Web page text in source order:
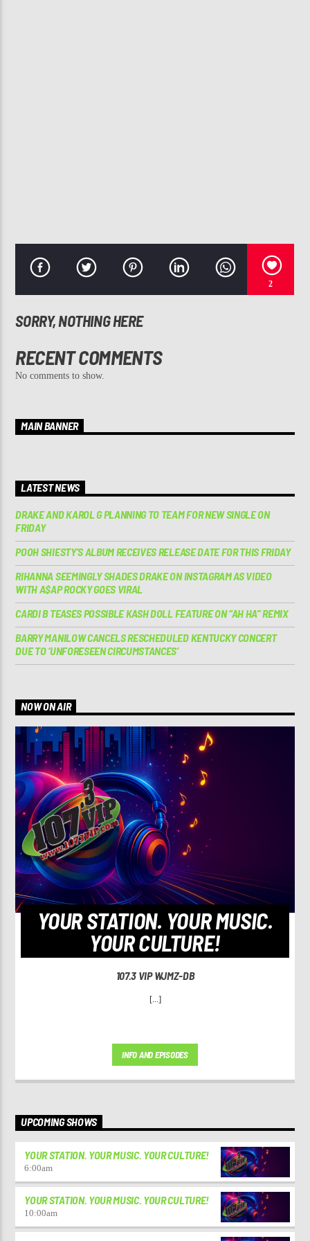
2
SORRY, NOTHING HERE
RECENT COMMENTS
No comments to show.
MAIN BANNER
LATEST NEWS
DRAKE AND KAROL G PLANNING TO TEAM FOR NEW SINGLE ON
FRIDAY
POOH SHIESTY’S ALBUM RECEIVES RELEASE DATE FOR THIS FRIDAY
RIHANNA SEEMINGLY SHADES DRAKE ON INSTAGRAM AS VIDEO
WITH A$AP ROCKY GOES VIRAL
CARDI B TEASES POSSIBLE KASH DOLL FEATURE ON “AH HA” REMIX
BARRY MANILOW CANCELS RESCHEDULED KENTUCKY CONCERT
DUE TO ‘UNFORESEEN CIRCUMSTANCES’
NOW ON AIR
YOUR STATION. YOUR MUSIC.
YOUR CULTURE!
107.3 VIP WJMZ-DB
[...]
INFO AND EPISODES
UPCOMING SHOWS
YOUR STATION. YOUR MUSIC. YOUR CULTURE!
6:00am
YOUR STATION. YOUR MUSIC. YOUR CULTURE!
10:00am